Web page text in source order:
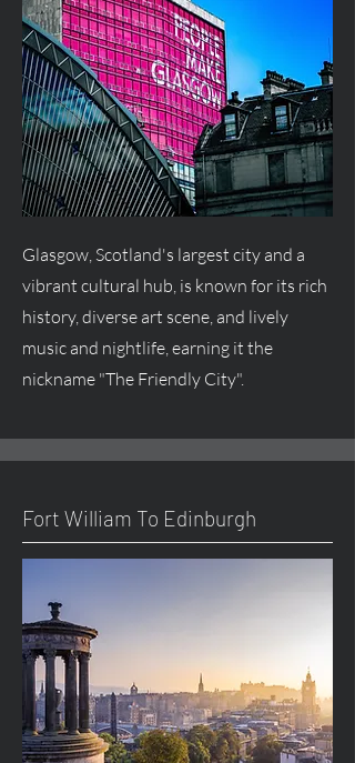
Glasgow, Scotland's largest city and a
vibrant cultural hub, is known for its rich
history, diverse art scene, and lively
music and nightlife, earning it the
nickname "The Friendly City".
Fort William To Edinburgh